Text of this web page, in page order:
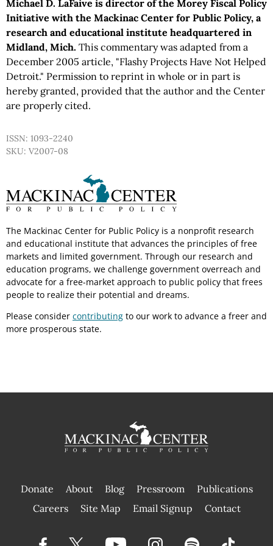
Michael D. LaFaive is director of the Morey Fiscal Policy
Initiative with the Mackinac Center for Public Policy, a
research and educational institute headquartered in
Midland, Mich. This commentary was adapted from a
December 2005 article, "Flashy Projects Have Not Helped
Detroit." Permission to reprint in whole or in part is
hereby granted, provided that the author and the Center
are properly cited.
ISSN: 1093-2240
SKU: V2007-08
The Mackinac Center for Public Policy is a nonprofit research
and educational institute that advances the principles of free
markets and limited government. Through our research and
education programs, we challenge government overreach and
advocate for a free-market approach to public policy that frees
people to realize their potential and dreams.
Please consider contributing to our work to advance a freer and
more prosperous state.
Donate About Blog Pressroom
Publications
|
Careers Site Map Email Signup Contact